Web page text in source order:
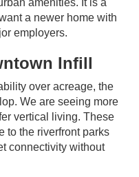
amenities. It is a
a newer home with
employers.
Infill
over acreage, the
We are seeing more
vertical living. These
to the riverfront parks
connectivity without